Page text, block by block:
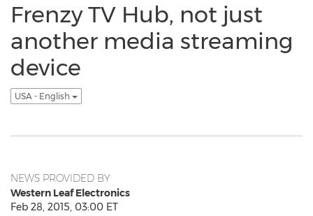
Frenzy TV Hub, not just
another media streaming
device
USA - English
NEWS PROVIDED BY
Western Leaf Electronics
Feb 28, 2015, 03:00 ET